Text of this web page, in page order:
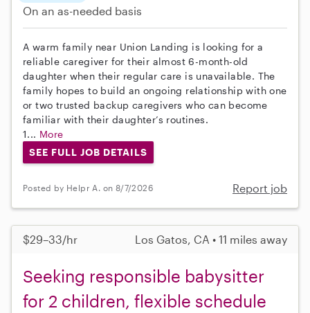
On an as-needed basis
A warm family near Union Landing is looking for a
reliable caregiver for their almost 6-month-old
daughter when their regular care is unavailable. The
family hopes to build an ongoing relationship with one
or two trusted backup caregivers who can become
familiar with their daughter’s routines.
1... More
SEE FULL JOB DETAILS
Posted by Helpr A. on 8/7/2026 Report job
$29–33/hr Los Gatos, CA • 11 miles away
Seeking responsible babysitter
for 2 children, flexible schedule